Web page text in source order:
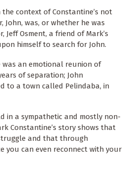
context of Constantine’s not
John, was, or whether he was
Jeff Osment, a friend of Mark’s
himself to search for John.
was an emotional reunion of
of separation; John
to a town called Pelindaba, in
in a sympathetic and mostly non-
Constantine’s story shows that
and that through
you can even reconnect with your